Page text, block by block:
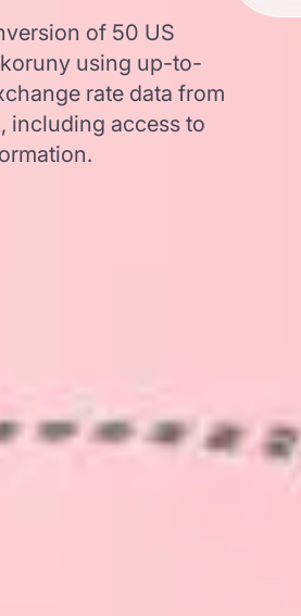
of 50 US
using up-to-
rate data from
including access to